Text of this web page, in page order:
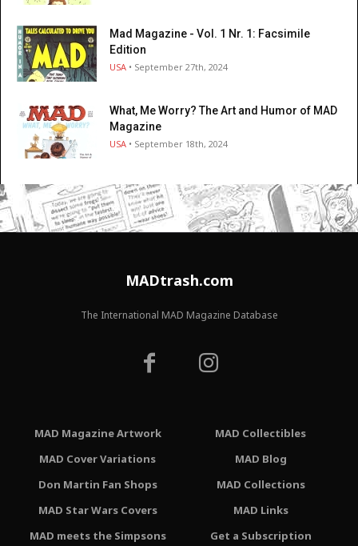
Mad Magazine - Vol. 1 Nr. 1: Facsimile
Edition
USA • September 27th, 2024
What, Me Worry? The Art and Humor of MAD
Magazine
USA • September 18th, 2024
MADtrash.com
The International MAD Magazine Database
MAD Magazine Artwork
MAD Cover Variations
Don Martin Fan Shops
MAD Star Wars Covers
MAD meets the Simpsons
MAD Collectibles
MAD Blog
MAD Collections
MAD Links
Get a Subscription